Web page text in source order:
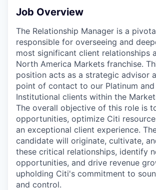
Job Overview
The Relationship Manager is a
responsible for overseeing and
most significant client relationships
North America Markets franchise.
position acts as a strategic advisor
point of contact to our Platinum
Institutional clients within the
The overall objective of this role is
opportunities, optimize Citi
an exceptional client experience.
candidate will originate, cultivate,
these critical relationships, identify
opportunities, and drive revenue
upholding Citi's commitment to
and control.